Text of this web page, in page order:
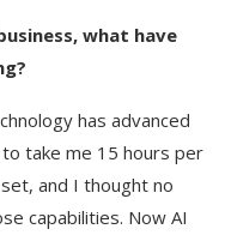
what have
has advanced
take me 15 hours per
and I thought no
capabilities. Now AI